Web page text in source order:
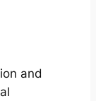
and